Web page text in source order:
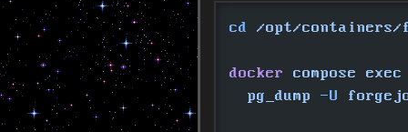
cd /opt/containers/
docker compose exec
  pg_dump
-U